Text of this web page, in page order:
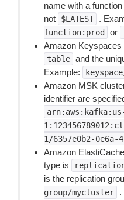
name with a
not
$LATEST .
function:prod
or
Amazon Keyspaces
table and the
Example:
Amazon MSK
identifier are
1/6357e0b2-0e6a-
Amazon
type is
is the replication
group/mycluster
.